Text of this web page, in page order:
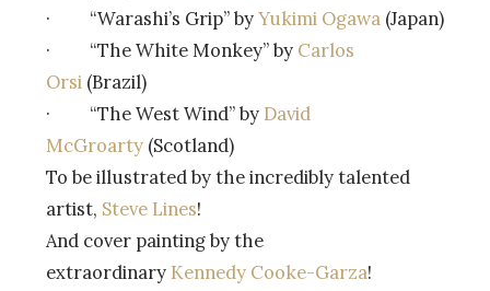
· “Warashi’s Grip” byYukimi Ogawa (Japan)
· “The White Monkey” by Carlos
Orsi (Brazil)
· “The West Wind” by David
McGroarty (Scotland)
To be illustrated by the incredibly talented
artist, Steve Lines!
And cover painting by the
extraordinary Kennedy Cooke-Garza!